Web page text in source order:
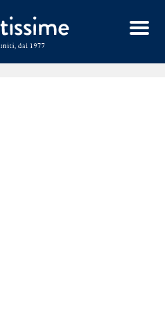
Menu